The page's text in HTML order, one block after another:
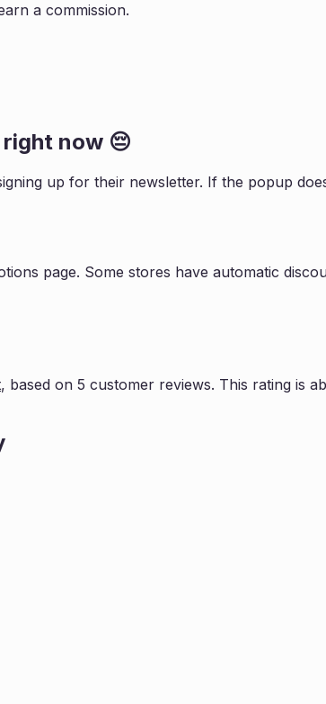
a commission.
now 😔
up for their newsletter. If the popup
page. Some stores have automatic
, based on 5 customer reviews. This rating is